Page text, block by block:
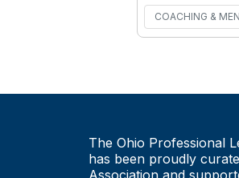
COACHING &
The Ohio Professional
has been proudly